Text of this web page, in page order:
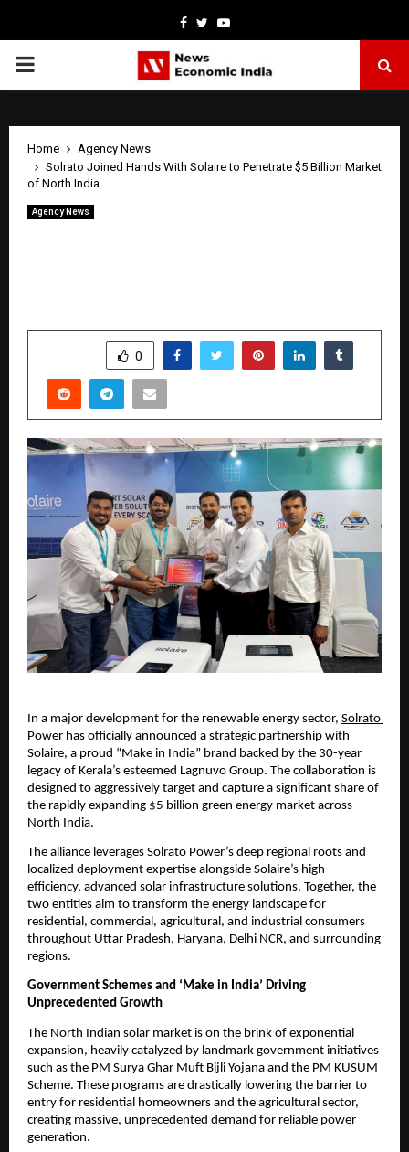
Facebook
TwitterYoutube
PRIMARY
Home
Agency News
Solrato Joined Hands With Solaire to Penetrate $5 Billion Market
of North India
Agency News
0
​In a major development for the renewable energy sector, Solrato
Power has officially announced a strategic partnership with
Solaire, a proud “Make in India” brand backed by the 30-year
legacy of Kerala’s esteemed Lagnuvo Group. The collaboration is
designed to aggressively target and capture a significant share of
the rapidly expanding $5 billion green energy market across
North India.
​The alliance leverages Solrato Power’s deep regional roots and
localized deployment expertise alongside Solaire’s high-
efficiency, advanced solar infrastructure solutions. Together, the
two entities aim to transform the energy landscape for
residential, commercial, agricultural, and industrial consumers
throughout Uttar Pradesh, Haryana, Delhi NCR, and surrounding
regions.
Government Schemes and ‘Make in India’ Driving
Unprecedented Growth
​The North Indian solar market is on the brink of exponential
expansion, heavily catalyzed by landmark government initiatives
such as the PM Surya Ghar Muft Bijli Yojana and the PM KUSUM
Scheme. These programs are drastically lowering the barrier to
entry for residential homeowners and the agricultural sector,
creating massive, unprecedented demand for reliable power
generation.